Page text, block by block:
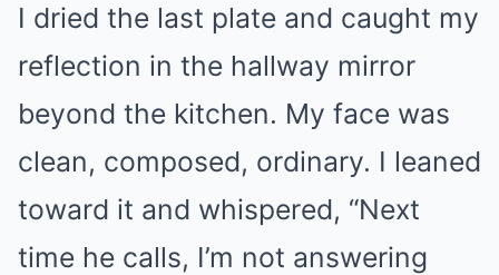
I dried the last plate and caught my
reflection in the hallway mirror
beyond the kitchen. My face was
clean, composed, ordinary. I leaned
toward it and whispered, “Next
time he calls, I’m not answering